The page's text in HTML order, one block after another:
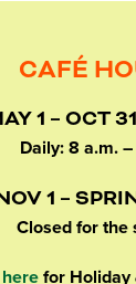
CAFÉ
1 – OCT
Daily: 8 a.m.
1 –
Closed for the
for Holiday